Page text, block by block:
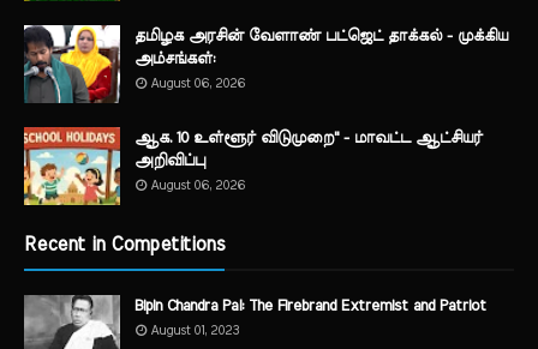
தமிழக அரசின் வேளாண் பட்ஜெட் தாக்கல் - முக்கிய
அம்சங்கள்:
August 06, 2026
ஆக. 10 உள்ளூர் விடுமுறை" - மாவட்ட ஆட்சியர்
அறிவிப்பு
August 06, 2026
Recent in Competitions
Bipin Chandra Pal: The Firebrand Extremist and Patriot
August 01, 2023